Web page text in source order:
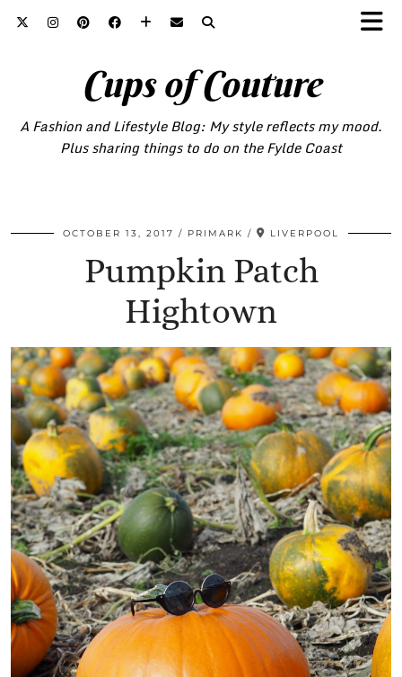
Cups of Couture
A Fashion and Lifestyle Blog: My style reflects my mood.
Plus sharing things to do on the Fylde Coast
OCTOBER 13, 2017 PRIMARK LIVERPOOL
Pumpkin Patch
Hightown